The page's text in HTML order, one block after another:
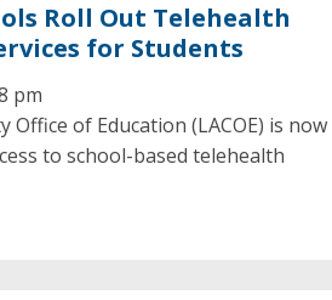
Roll Out Telehealth
for Students
pm
Office of Education (LACOE) is now
to school-based telehealth